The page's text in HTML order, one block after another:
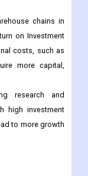
people in the
them from
collaboration
chains in
on Investment
costs, such as
more capital,
research and
high investment
to more growth